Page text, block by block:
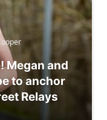
Megan and
to anchor
Relays